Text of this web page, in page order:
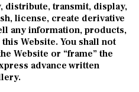
distribute, transmit, display,
license, create derivative
any information, products,
Website. You shall not
Website or “frame” the
advance written